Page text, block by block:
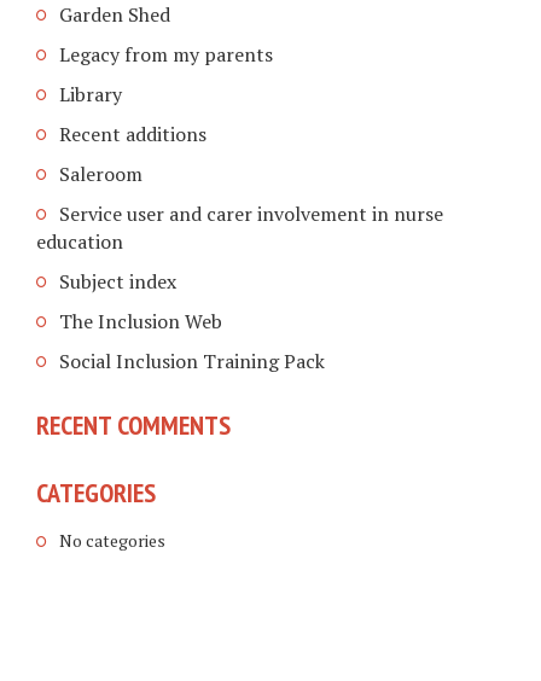
Garden Shed
Legacy from my parents
Library
Recent additions
Saleroom
Service user and carer involvement in nurse
education
Subject index
The Inclusion Web
Social Inclusion Training Pack
RECENT COMMENTS
CATEGORIES
No categories